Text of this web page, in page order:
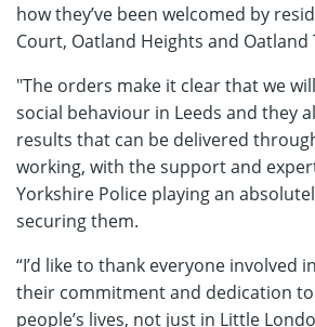
how they’ve been welcomed by
Court, Oatland Heights and Oatland
"The orders make it clear that we
social behaviour in Leeds and they
results that can be delivered
working, with the support and
Yorkshire Police playing an
securing them.
“I’d like to thank everyone involved
their commitment and dedication
people’s lives, not just in Little